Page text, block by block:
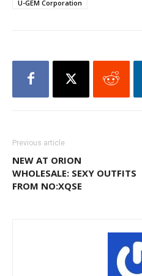
U-GEM Corporation
Previous article
NEW AT ORION
WHOLESALE: SEXY OUTFITS
FROM NO:XQSE